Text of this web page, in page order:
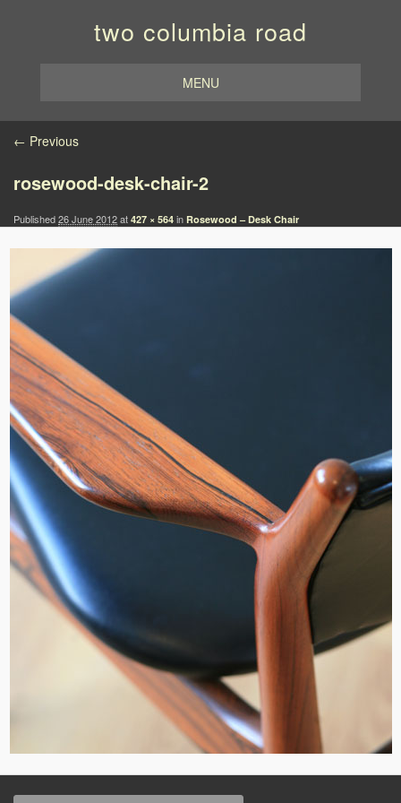
two columbia road
MENU
Image navigation
← Previous
rosewood-desk-chair-2
Published26 June 2012at 427 × 564 in Rosewood – Desk Chair